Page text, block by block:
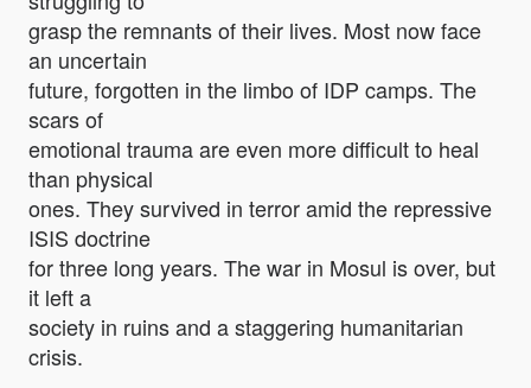
grasp the remnants of their lives. Most now face
an uncertain
future, forgotten in the limbo of IDP camps. The
scars of
emotional trauma are even more difficult to heal
than physical
ones. They survived in terror amid the repressive
ISIS doctrine
for three long years. The war in Mosul is over, but
it left a
society in ruins and a staggering humanitarian
crisis.